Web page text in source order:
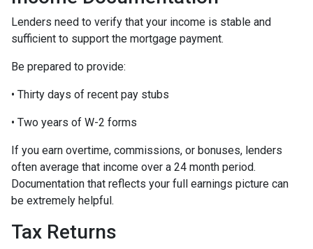
Lenders need to verify that your income is stable and
sufficient to support the mortgage payment.
Be prepared to provide:
• Thirty days of recent pay stubs
• Two years of W-2 forms
If you earn overtime, commissions, or bonuses, lenders
often average that income over a 24 month period.
Documentation that reflects your full earnings picture can
be extremely helpful.
Tax Returns